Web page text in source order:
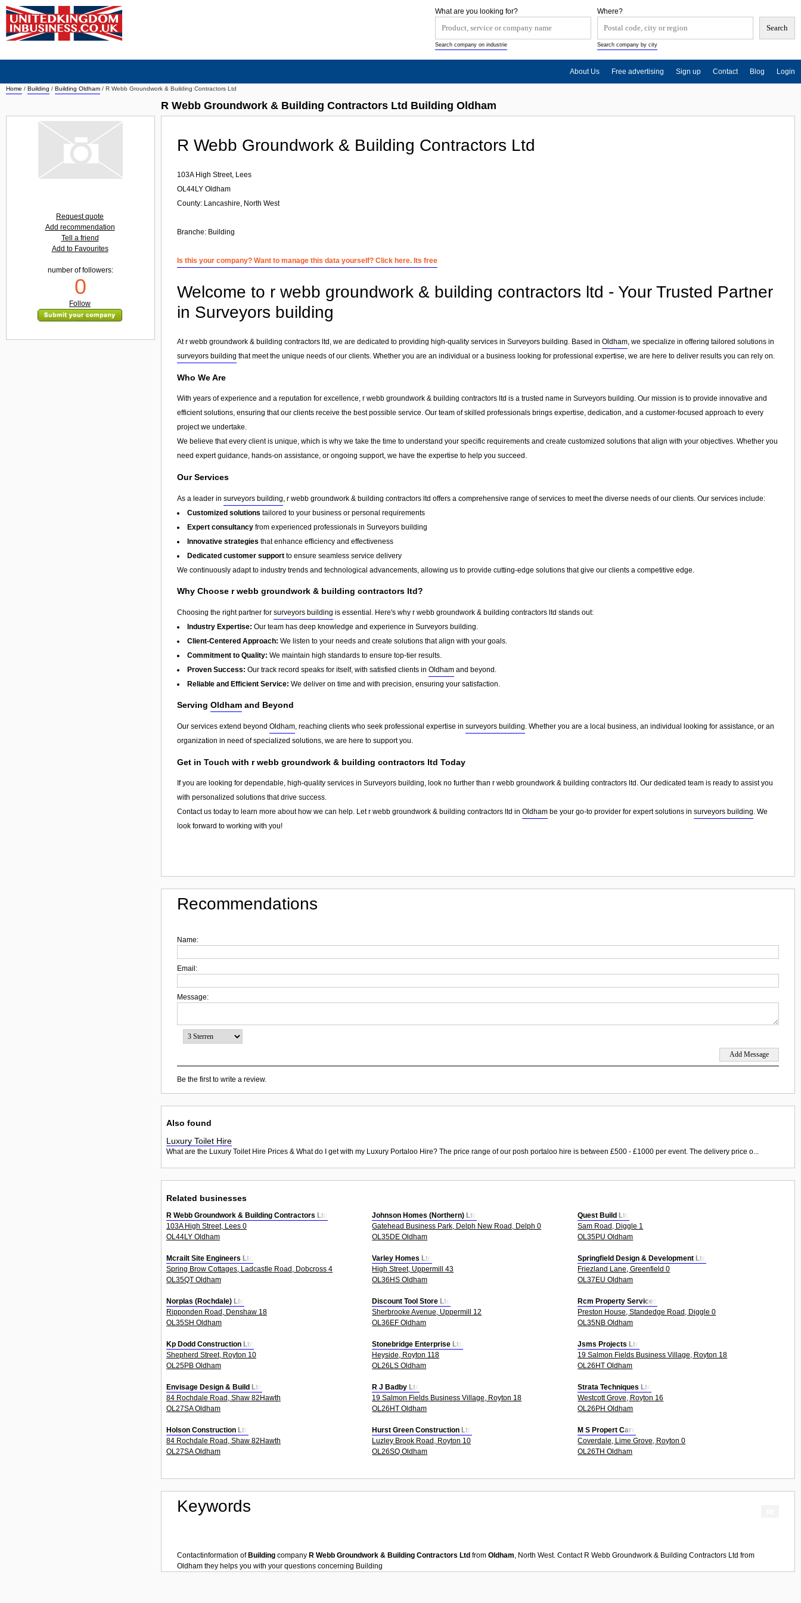
Home / Building / Building Oldham / R Webb Groundwork & Building Contractors Ltd
R Webb Groundwork & Building Contractors Ltd Building Oldham
R Webb Groundwork & Building Contractors Ltd
103A High Street, Lees
OL44LY Oldham
County: Lancashire, North West
Branche: Building
Is this your company? Want to manage this data yourself? Click here. Its free
Welcome to r webb groundwork & building contractors ltd - Your Trusted Partner
in Surveyors building
At r webb groundwork & building contractors ltd, we are dedicated to providing high-quality services in Surveyors building. Based in Oldham, we specialize in offering tailored solutions in
surveyors building that meet the unique needs of our clients. Whether you are an individual or a business looking for professional expertise, we are here to deliver results you can rely on.
Who We Are
With years of experience and a reputation for excellence, r webb groundwork & building contractors ltd is a trusted name in Surveyors building. Our mission is to provide innovative and
efficient solutions, ensuring that our clients receive the best possible service. Our team of skilled professionals brings expertise, dedication, and a customer-focused approach to every
project we undertake.
We believe that every client is unique, which is why we take the time to understand your specific requirements and create customized solutions that align with your objectives. Whether you
need expert guidance, hands-on assistance, or ongoing support, we have the expertise to help you succeed.
Our Services
As a leader in surveyors building , r webb groundwork & building contractors ltd offers a comprehensive range of services to meet the diverse needs of our clients. Our services include:
Customized solutions tailored to your business or personal requirements
Expert consultancy from experienced professionals in Surveyors building
Innovative strategies that enhance efficiency and effectiveness
Dedicated customer support to ensure seamless service delivery
We continuously adapt to industry trends and technological advancements, allowing us to provide cutting-edge solutions that give our clients a competitive edge.
Why Choose r webb groundwork & building contractors ltd?
Choosing the right partner for surveyors building is essential. Here's why r webb groundwork & building contractors ltd stands out:
Industry Expertise: Our team has deep knowledge and experience in Surveyors building.
Client-Centered Approach: We listen to your needs and create solutions that align with your goals.
Commitment to Quality: We maintain high standards to ensure top-tier results.
Proven Success: Our track record speaks for itself, with satisfied clients in Oldham and beyond.
Reliable and Efficient Service: We deliver on time and with precision, ensuring your satisfaction.
Serving Oldham and Beyond
Our services extend beyond Oldham, reaching clients who seek professional expertise in surveyors building. Whether you are a local business, an individual looking for assistance, or an
organization in need of specialized solutions, we are here to support you.
Get in Touch with r webb groundwork & building contractors ltd Today
If you are looking for dependable, high-quality services in Surveyors building, look no further than r webb groundwork & building contractors ltd. Our dedicated team is ready to assist you
with personalized solutions that drive success.
Contact us today to learn more about how we can help. Let r webb groundwork & building contractors ltd in Oldham be your go-to provider for expert solutions in surveyors building. We
look forward to working with you!
Recommendations
Name:
Email:
Message:
Be the first to write a review.
Also found
Luxury Toilet Hire
What are the Luxury Toilet Hire Prices & What do I get with my Luxury Portaloo Hire? The price range of our posh portaloo hire is between £500 - £1000 per event. The delivery price o...
Related businesses
R Webb Groundwork & Building Contractors Ltd
103A High Street, Lees 0
OL44LY Oldham
Johnson Homes (Northern) Ltd
Gatehead Business Park, Delph New Road, Delph 0
OL35DE Oldham
Quest Build Ltd
Sam Road, Diggle 1
OL35PU Oldham
Mcrailt Site Engineers Ltd
Spring Brow Cottages, Ladcastle Road, Dobcross 4
OL35QT Oldham
Varley Homes Ltd
High Street, Uppermill 43
OL36HS Oldham
Springfield Design & Development Ltd
Friezland Lane, Greenfield 0
OL37EU Oldham
Norplas (Rochdale) Ltd
Ripponden Road, Denshaw 18
OL35SH Oldham
Discount Tool Store Ltd
Sherbrooke Avenue, Uppermill 12
OL36EF Oldham
Rcm Property Services
Preston House, Standedge Road, Diggle 0
OL35NB Oldham
Kp Dodd Construction Ltd
Shepherd Street, Royton 10
OL25PB Oldham
Stonebridge Enterprise Ltd
Heyside, Royton 118
OL26LS Oldham
Jsms Projects Ltd
19 Salmon Fields Business Village, Royton 18
OL26HT Oldham
Envisage Design & Build Ltd
84 Rochdale Road, Shaw 82Hawth
OL27SA Oldham
R J Badby Ltd
19 Salmon Fields Business Village, Royton 18
OL26HT Oldham
Strata Techniques Ltd
Westcott Grove, Royton 16
OL26PH Oldham
Holson Construction Ltd
84 Rochdale Road, Shaw 82Hawth
OL27SA Oldham
Hurst Green Construction Ltd
Luzley Brook Road, Royton 10
OL26SQ Oldham
M S Propert Care
Coverdale, Lime Grove, Royton 0
OL26TH Oldham
Keywords
Contactinformation of Building company R Webb Groundwork & Building Contractors Ltd from Oldham, North West. Contact R Webb Groundwork & Building Contractors Ltd from
Oldham they helps you with your questions concerning Building
Request quote
Add recommendation
Tell a friend
Add to Favourites
number of followers:
0
Follow
Where?
Search company by city
What are you looking for?
Search company on industrie
About Us Free advertising Sign up Contact Blog Login